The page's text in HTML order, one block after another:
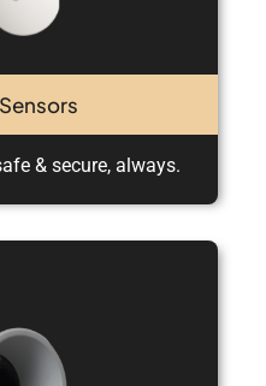
& secure, always.